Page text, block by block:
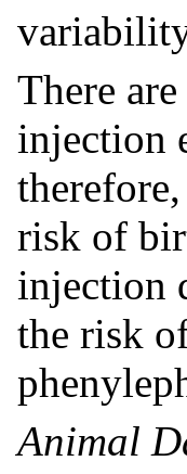
There
injection
risk of
injection
the risk
Animal